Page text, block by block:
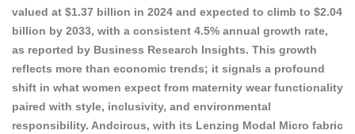
valued at $1.37 billion in 2024 and expected to climb to $2.04
billion by 2033, with a consistent 4.5% annual growth rate,
as reported by Business Research Insights. This growth
reflects more than economic trends; it signals a profound
shift in what women expect from maternity wear functionality
paired with style, inclusivity, and environmental
responsibility. Andcircus, with its Lenzing Modal Micro fabric